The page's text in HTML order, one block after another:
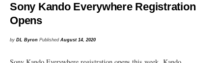
Sony Kando Everywhere Registration
Opens
byDL Byron PublishedAugust 14, 2020